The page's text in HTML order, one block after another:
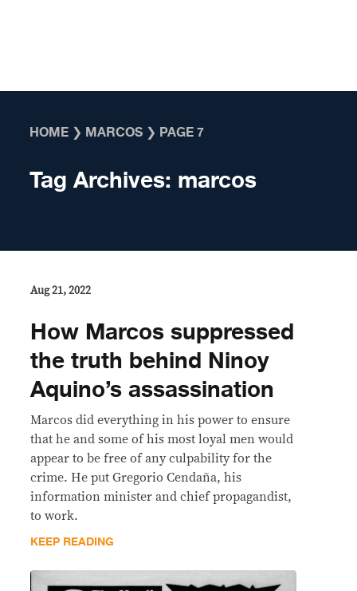
HOME ❯ MARCOS ❯ PAGE 7
Tag Archives: marcos
Aug 21, 2022
How Marcos suppressed
the truth behind Ninoy
Aquino’s assassination
Marcos did everything in his power to ensure
that he and some of his most loyal men would
appear to be free of any culpability for the
crime. He put Gregorio Cendaña, his
information minister and chief propagandist,
to work.
KEEP READING